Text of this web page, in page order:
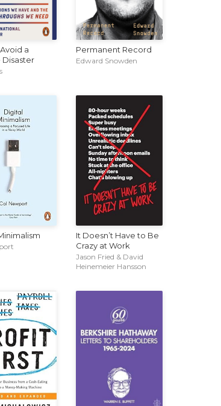
a
Disaster
Permanent Record
Edward Snowden
It Doesn’t Have to Be
Crazy at Work
Jason Fried & David
Heinemeier Hansson